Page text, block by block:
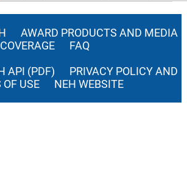
AWARD PRODUCTS AND MEDIA
COVERAGE
FAQ
API (PDF)
PRIVACY POLICY AND
USE
NEH WEBSITE